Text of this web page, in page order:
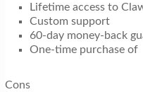
Lifetime access to
Custom support
60-day money-back
One-time purchase of
Cons